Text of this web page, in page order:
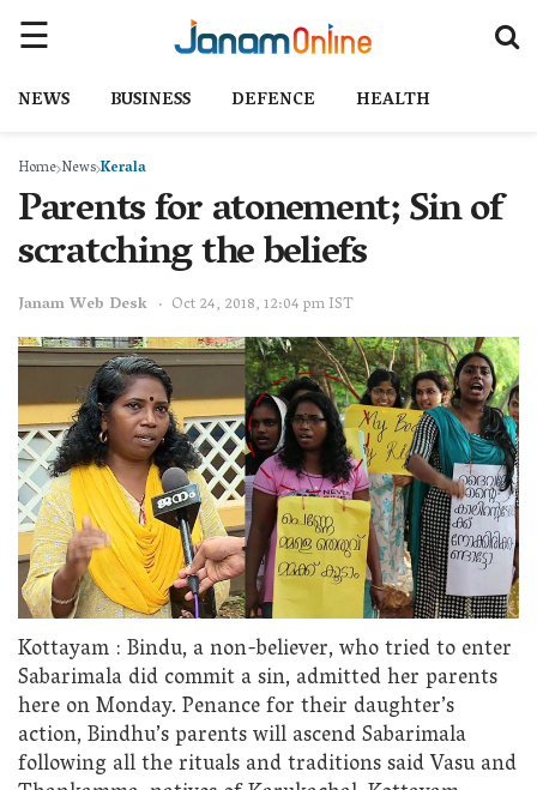
NEWS BUSINESS DEFENCE HEALTH
Home NewsKerala
Parents for atonement; Sin of
scratching the beliefs
Janam Web Desk Oct 24, 2018, 12:04 pm IST
Kottayam : Bindu, a non-believer, who tried to enter
Sabarimala did commit a sin, admitted her parents
here on Monday. Penance for their daughter’s
action, Bindhu’s parents will ascend Sabarimala
following all the rituals and traditions said Vasu and